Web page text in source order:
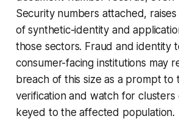
Security numbers attached,
of synthetic-identity and
those sectors. Fraud and identity
consumer-facing institutions may
breach of this size as a prompt to
verification and watch for clusters
keyed to the affected population.